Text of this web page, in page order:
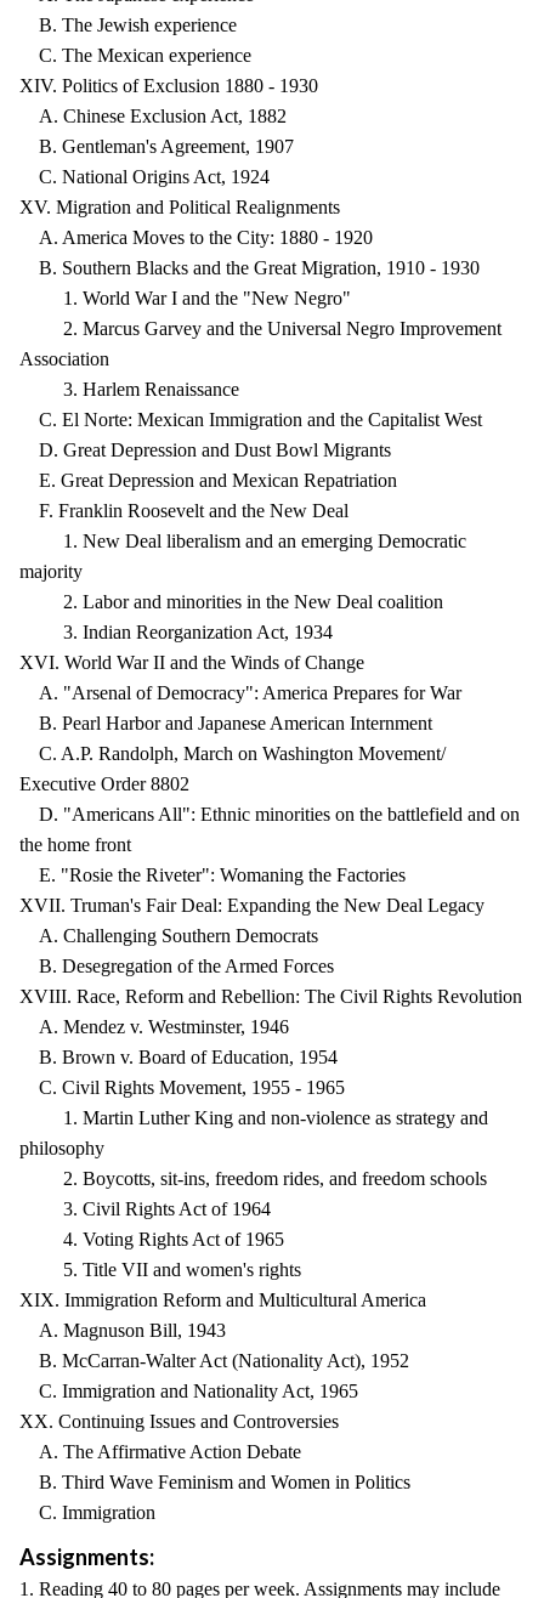
B. The Jewish experience
C. The Mexican experience
XIV. Politics of Exclusion 1880 - 1930
A. Chinese Exclusion Act, 1882
B. Gentleman's Agreement, 1907
C. National Origins Act, 1924
XV. Migration and Political Realignments
A. America Moves to the City: 1880 - 1920
B. Southern Blacks and the Great Migration, 1910 - 1930
1. World War I and the "New Negro"
2. Marcus Garvey and the Universal Negro Improvement
Association
3. Harlem Renaissance
C. El Norte: Mexican Immigration and the Capitalist West
D. Great Depression and Dust Bowl Migrants
E. Great Depression and Mexican Repatriation
F. Franklin Roosevelt and the New Deal
1. New Deal liberalism and an emerging Democratic
majority
2. Labor and minorities in the New Deal coalition
3. Indian Reorganization Act, 1934
XVI. World War II and the Winds of Change
A. "Arsenal of Democracy": America Prepares for War
B. Pearl Harbor and Japanese American Internment
C. A.P. Randolph, March on Washington Movement/
Executive Order 8802
D. "Americans All": Ethnic minorities on the battlefield and on
the home front
E. "Rosie the Riveter": Womaning the Factories
XVII. Truman's Fair Deal: Expanding the New Deal Legacy
A. Challenging Southern Democrats
B. Desegregation of the Armed Forces
XVIII. Race, Reform and Rebellion: The Civil Rights Revolution
A. Mendez v. Westminster, 1946
B. Brown v. Board of Education, 1954
C. Civil Rights Movement, 1955 - 1965
1. Martin Luther King and non-violence as strategy and
philosophy
2. Boycotts, sit-ins, freedom rides, and freedom schools
3. Civil Rights Act of 1964
4. Voting Rights Act of 1965
5. Title VII and women's rights
XIX. Immigration Reform and Multicultural America
A. Magnuson Bill, 1943
B. McCarran-Walter Act (Nationality Act), 1952
C. Immigration and Nationality Act, 1965
XX. Continuing Issues and Controversies
A. The Affirmative Action Debate
B. Third Wave Feminism and Women in Politics
C. Immigration
Assignments:
1. Reading 40 to 80 pages per week. Assignments may include